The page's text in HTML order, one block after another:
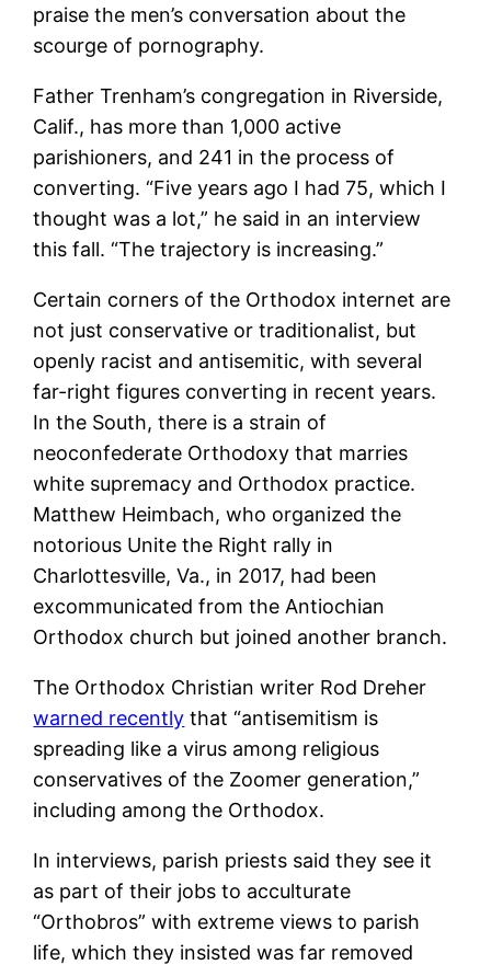
praise the men’s conversation about the
scourge of pornography.
Father Trenham’s congregation in Riverside,
Calif., has more than 1,000 active
parishioners, and 241 in the process of
converting. “Five years ago I had 75, which I
thought was a lot,” he said in an interview
this fall. “The trajectory is increasing.”
Certain corners of the Orthodox internet are
not just conservative or traditionalist, but
openly racist and antisemitic, with several
far-right figures converting in recent years.
In the South, there is a strain of
neoconfederate Orthodoxy that marries
white supremacy and Orthodox practice.
Matthew Heimbach, who organized the
notorious Unite the Right rally in
Charlottesville, Va., in 2017, had been
excommunicated from the Antiochian
Orthodox church but joined another branch.
The Orthodox Christian writer Rod Dreher
warned recently that “antisemitism is
spreading like a virus among religious
conservatives of the Zoomer generation,”
including among the Orthodox.
In interviews, parish priests said they see it
as part of their jobs to acculturate
“Orthobros” with extreme views to parish
life, which they insisted was far removed